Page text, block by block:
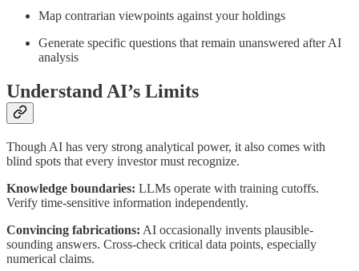
Map contrarian viewpoints against your holdings
Generate specific questions that remain unanswered after AI
analysis
Understand AI’s Limits
Though AI has very strong analytical power, it also comes with
blind spots that every investor must recognize.
Knowledge boundaries: LLMs operate with training cutoffs.
Verify time-sensitive information independently.
Convincing fabrications: AI occasionally invents plausible-
sounding answers. Cross-check critical data points, especially
numerical claims.